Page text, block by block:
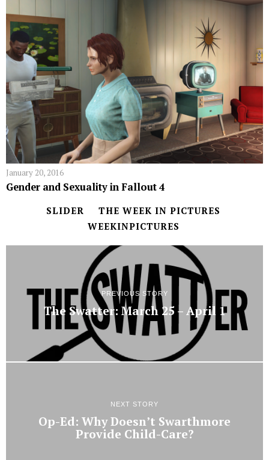
January 20, 2016
Gender and Sexuality in Fallout 4
SLIDER
THE WEEK IN PICTURES
WEEKINPICTURES
PREVIOUS STORY
The Swatter: March 25 – April 1
NEXT STORY
Op-Ed: Why Doesn’t Swarthmore
Provide Child-Care?